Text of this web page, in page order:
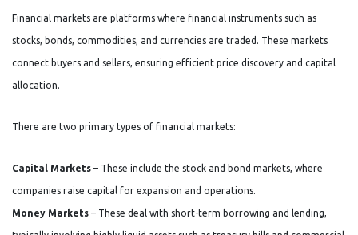
Financial markets are platforms where financial instruments such as
stocks, bonds, commodities, and currencies are traded. These markets
connect buyers and sellers, ensuring efficient price discovery and capital
allocation.
There are two primary types of financial markets:
Capital Markets – These include the stock and bond markets, where
companies raise capital for expansion and operations.
Money Markets – These deal with short-term borrowing and lending,